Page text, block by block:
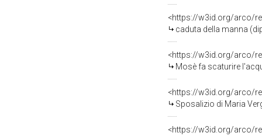
<https://w3id.org/arco/
caduta della manna
<https://w3id.org/arco/
Mosè fa scaturire
<https://w3id.org/arco/
Sposalizio di Maria
<https://w3id.org/arco/